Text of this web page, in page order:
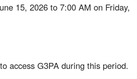
15, 2026 to 7:00 AM on Friday,
access G3PA during this period.